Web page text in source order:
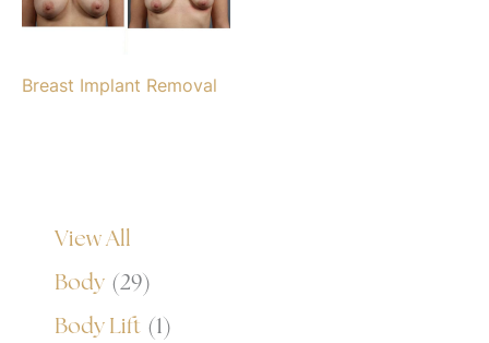
View All
Body (29)
Body Lift (1)
Breast Implant Removal